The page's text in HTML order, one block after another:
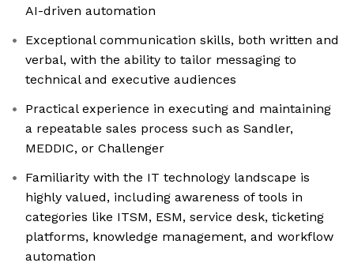
AI-driven automation
Exceptional communication skills, both written and
verbal, with the ability to tailor messaging to
technical and executive audiences
Practical experience in executing and maintaining
a repeatable sales process such as Sandler,
MEDDIC, or Challenger
Familiarity with the IT technology landscape is
highly valued, including awareness of tools in
categories like ITSM, ESM, service desk, ticketing
platforms, knowledge management, and workflow
automation